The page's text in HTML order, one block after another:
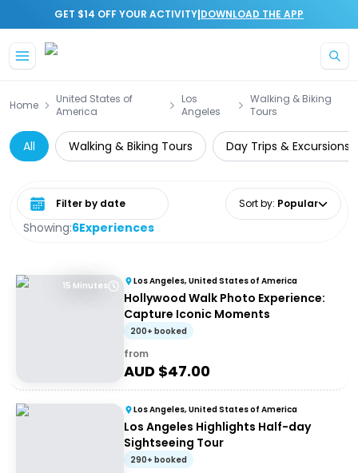
GET $14 OFF YOUR ACTIVITY|DOWNLOAD THE APP
Home
United States of
America
Los
Angeles
Walking & Biking
Tours
All Walking & Biking Tours Day Trips & Excursions
Showing:6Experiences
Select date range Sort by: Popular
15 Minutes Los Angeles, United States of America
Hollywood Walk Photo Experience:
Capture Iconic Moments
200+ booked
from
AUD $47.00
Los Angeles, United States of America
Los Angeles Highlights Half-day
Sightseeing Tour
290+ booked